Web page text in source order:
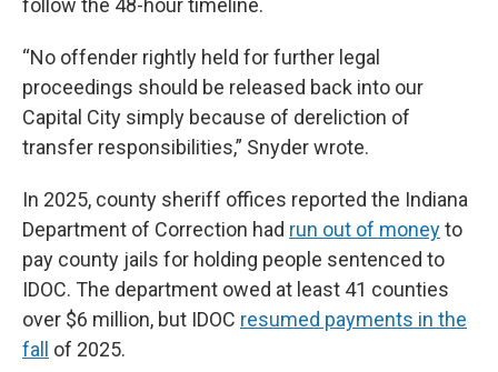
“No offender rightly held for further legal
proceedings should be released back into our
Capital City simply because of dereliction of
transfer responsibilities,” Snyder wrote.
In 2025, county sheriff offices reported the Indiana
Department of Correction had run out of moneyto
pay county jails for holding people sentenced to
IDOC. The department owed at least 41 counties
over $6 million, but IDOC resumed payments in the
fall of 2025.